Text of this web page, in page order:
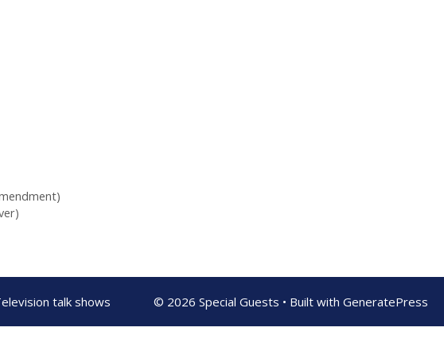
talk shows © 2026 Special Guests • Built with GeneratePress